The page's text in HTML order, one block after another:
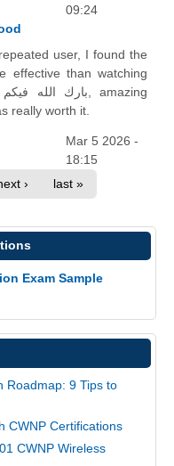
09:24
user, I found the
effective than watching
really worth it.
Mar 5 2026 -
18:15
› last »
Exam Sample
Roadmap: 9 Tips to
CWNP Certifications
CWNP Wireless